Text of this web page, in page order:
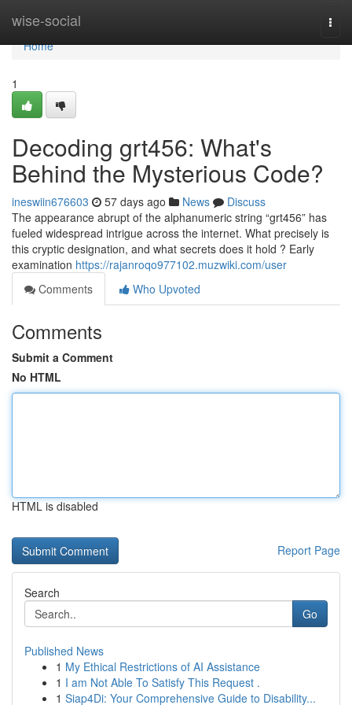
wise-social
Home
Home
1
Decoding grt456: What's
Behind the Mysterious Code?
ineswiin676603 57 days ago News
Discuss
The appearance abrupt of the alphanumeric string “grt456” has
fueled widespread intrigue across the internet. What precisely is
this cryptic designation, and what secrets does it hold ? Early
examination https://rajanroqo977102.muzwiki.com/user
Comments
Who Upvoted
Comments
Submit a Comment
No HTML
HTML is disabled
Report Page
Search
Go
Published News
1 My Ethical Restrictions of AI Assistance
1 I am Not Able To Satisfy This Request .
1 Siap4Di: Your Comprehensive Guide to Disability...